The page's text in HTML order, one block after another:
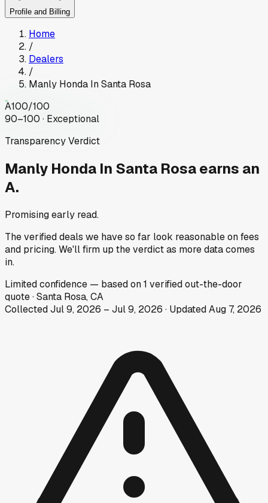
Profile and Billing
Home
/
Dealers
/
Manly Honda In Santa Rosa
A100/100
90–100 · Exceptional
Transparency Verdict
Manly Honda In Santa Rosaearns an
A.
Promising early read.
The verified deals we have so far look reasonable on fees
and pricing. We'll firm up the verdict as more data comes
in.
Limitedconfidence — based on1 verified out-the-door
quote·Santa Rosa, CA
CollectedJul 9, 2026 – Jul 9, 2026 · UpdatedAug 7, 2026